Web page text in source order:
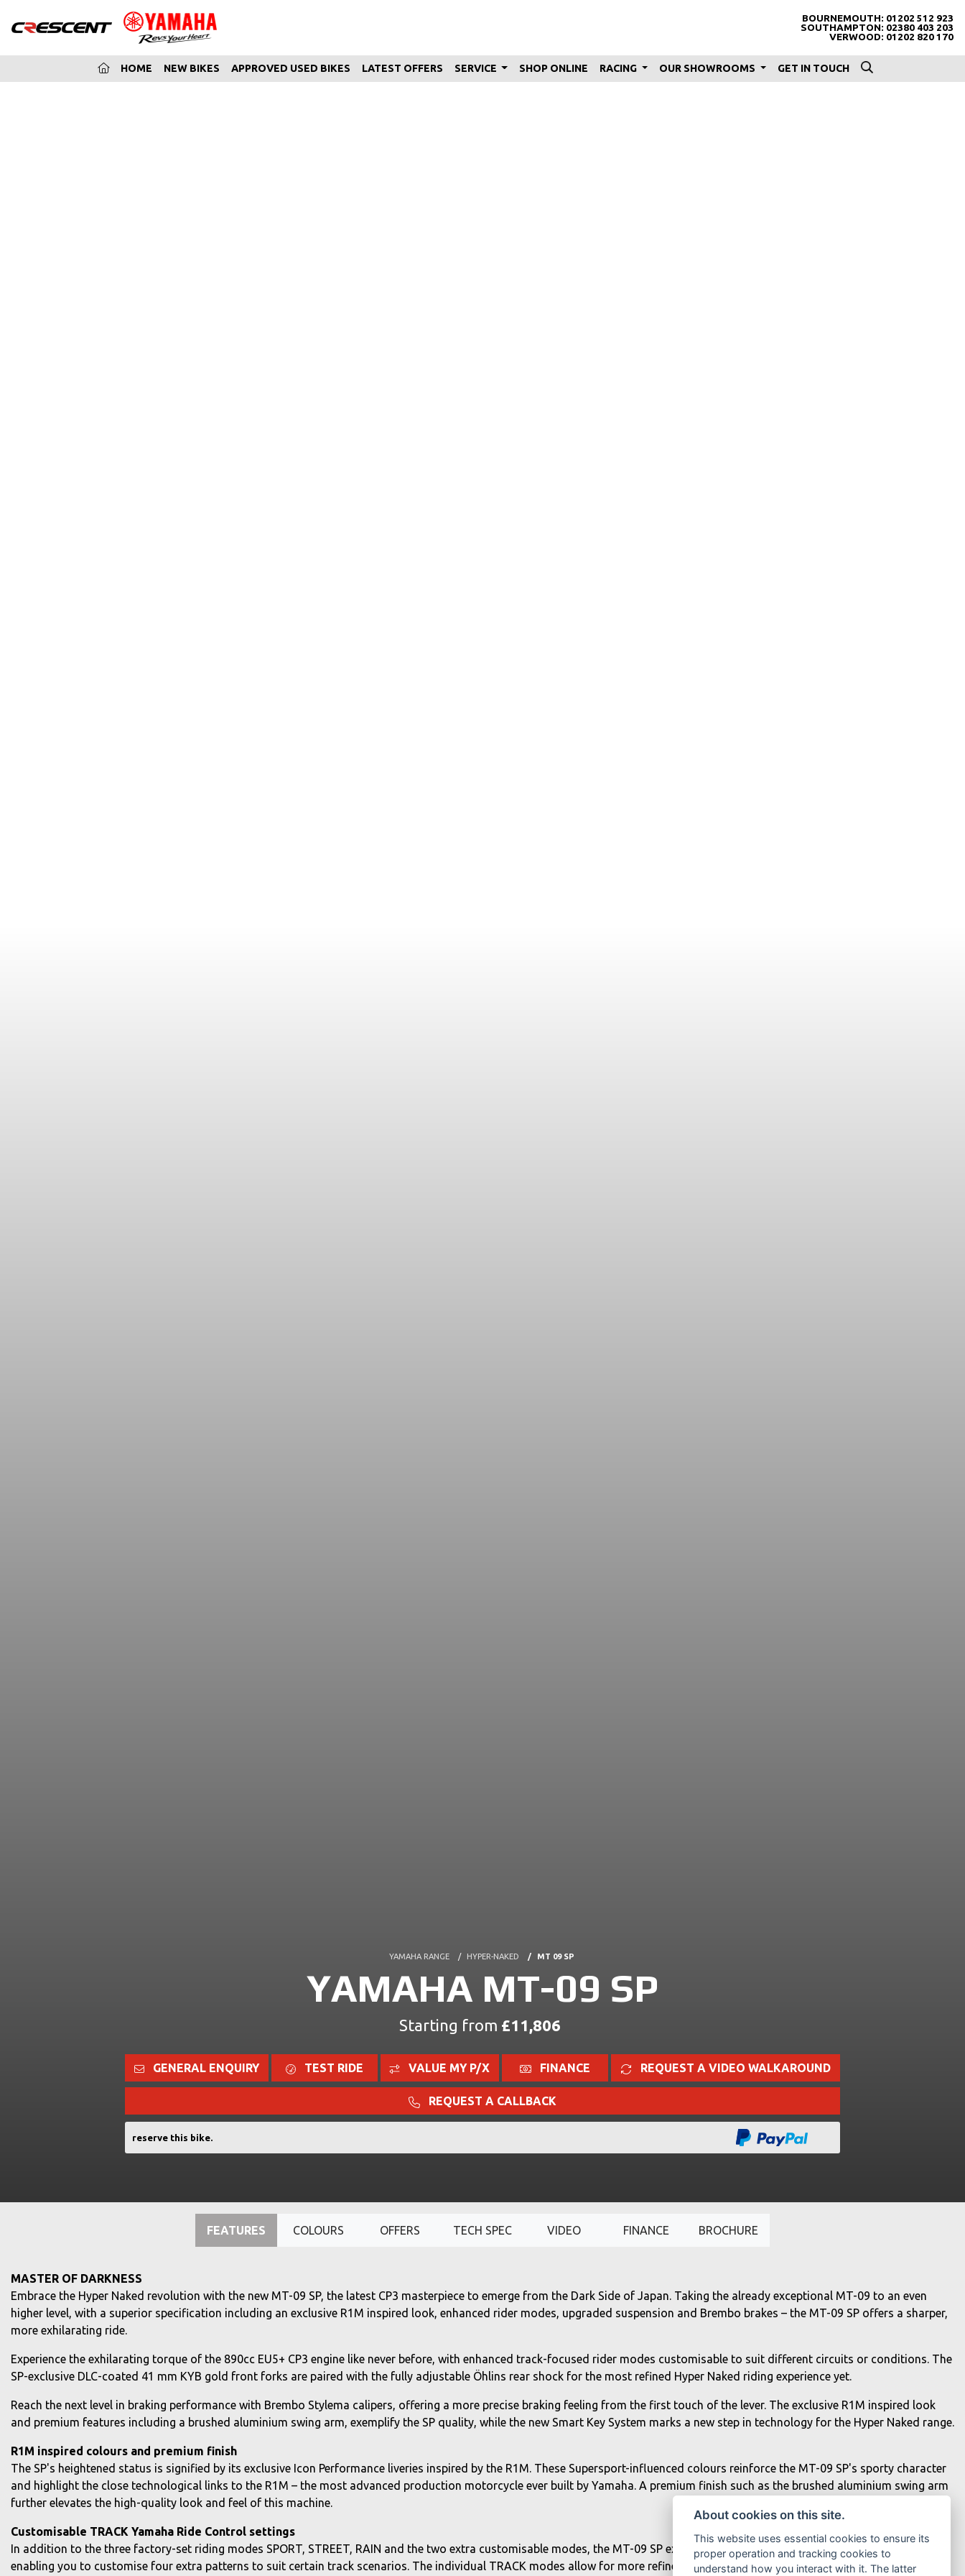
BOURNEMOUTH: 01202 512 923
SOUTHAMPTON: 02380 403 203
VERWOOD: 01202 820 170
(CURRENT)
HOME NEW BIKES APPROVED USED BIKES LATEST OFFERS SERVICE SHOP ONLINE RACING OUR SHOWROOMS GET IN TOUCH
YAMAHA RANGE HYPER-NAKED MT 09 SP
YAMAHA MT-09 SP
Starting from £11,806
GENERAL ENQUIRY TEST RIDE VALUE MY P/X FINANCE REQUEST A VIDEO WALKAROUND
REQUEST A CALLBACK
reserve this bike.
FEATURES COLOURS OFFERS TECH SPEC VIDEO FINANCE BROCHURE
MASTER OF DARKNESS
Embrace the Hyper Naked revolution with the new MT-09 SP, the latest CP3 masterpiece to emerge from the Dark Side of Japan. Taking the already exceptional MT-09 to an even
higher level, with a superior specification including an exclusive R1M inspired look, enhanced rider modes, upgraded suspension and Brembo brakes – the MT-09 SP offers a sharper,
more exhilarating ride.
Experience the exhilarating torque of the 890cc EU5+ CP3 engine like never before, with enhanced track-focused rider modes customisable to suit different circuits or conditions. The
SP-exclusive DLC-coated 41 mm KYB gold front forks are paired with the fully adjustable Öhlins rear shock for the most refined Hyper Naked riding experience yet.
Reach the next level in braking performance with Brembo Stylema calipers, offering a more precise braking feeling from the first touch of the lever. The exclusive R1M inspired look
and premium features including a brushed aluminium swing arm, exemplify the SP quality, while the new Smart Key System marks a new step in technology for the Hyper Naked range.
R1M inspired colours and premium finish
The SP's heightened status is signified by its exclusive Icon Performance liveries inspired by the R1M. These Supersport-influenced colours reinforce the MT-09 SP's sporty character
and highlight the close technological links to the R1M – the most advanced production motorcycle ever built by Yamaha. A premium finish such as the brushed aluminium swing arm
further elevates the high-quality look and feel of this machine.
Customisable TRACK Yamaha Ride Control settings
In addition to the three factory-set riding modes SPORT, STREET, RAIN and the two extra customisable modes, the MT-09 SP exclusively features the addition of TRACK modes,
enabling you to customise four extra patterns to suit certain track scenarios. The individual TRACK modes allow for more refined, specialised settings including the option of
About cookies on this site.
This website uses essential cookies to ensure its
proper operation and tracking cookies to
understand how you interact with it. The latter